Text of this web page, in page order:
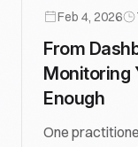
Feb 4, 2026
From
Monitoring
Enough
One